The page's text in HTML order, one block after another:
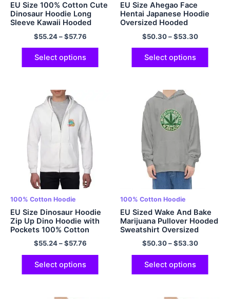
EU Size 100% Cotton Cute
Dinosaur Hoodie Long
Sleeve Kawaii Hooded
Sweatshirt Oversized
Cartoon Casual Aesthetic
Zipped Up Hoodie
Multicolor
$55.24–$57.76
Select options
EU Size Ahegao Face
Hentai Japanese Hoodie
Oversized Hooded
Sweatshirt Anime Hoodie
100% Cotton Comfy and
Soft Hoodies Multicolor
$50.30–$53.30
Select options
100% Cotton Hoodie
EU Size Dinosaur Hoodie
Zip Up Dino Hoodie with
Pockets 100% Cotton
Comfy and Casual Hoodie
Adult Dinosaur Hoodies
Family Hoodies Multicolor
$55.24–$57.76
Select options
100% Cotton Hoodie
EU Sized Wake And Bake
Marijuana Pullover Hooded
Sweatshirt Oversized
Hoodie Weed Hoodie
Cannabis Hoodie Funny
Hoodie 100% Cotton
Comfy and Soft Hoodie
Multicolor
$50.30–$53.30
Select options